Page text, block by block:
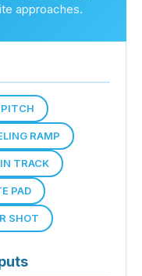
approaches.
RAMP
TRACK
PAD
SHOT